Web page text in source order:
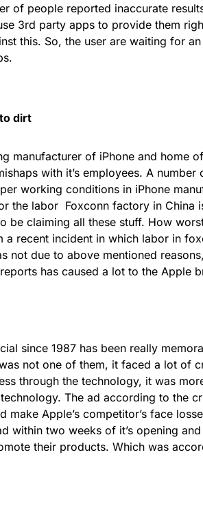
of people reported inaccurate
3rd party apps to provide them
this. So, the user are waiting for
dirt
manufacturer of iPhone and home
with it’s employees. A
working conditions in iPhone
the labor Foxconn factory in China
be claiming all these stuff. How
a recent incident in which labor in
not due to above mentioned
has caused a lot to the Apple
since 1987 has been really
not one of them, it faced a lot of
through the technology, it was
technology. The ad according to the
make Apple’s competitor’s face
within two weeks of it’s opening
their products. Which was